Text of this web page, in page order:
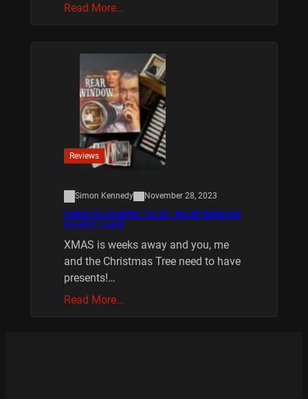
Read More…
Reviews
Simon Kennedy November 28, 2023
XMAS IS COMING 10/20 : REAR WINDOW
BOARD GAME
XMAS is weeks away and you, me
and the Christmas Tree need to have
presents!…
Read More…